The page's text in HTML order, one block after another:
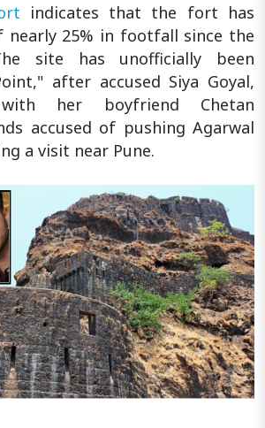
indicates that the fort has
nearly 25% in footfall since the
site has unofficially been
after accused Siya Goyal,
her boyfriend Chetan
accused of pushing Agarwal
a visit near Pune.